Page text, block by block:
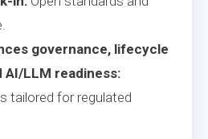
governance, lifecycle
AI/LLM readiness:
tailored for regulated